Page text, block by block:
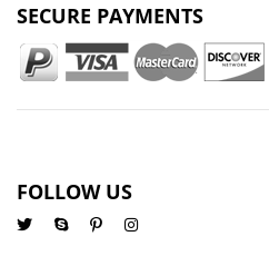
SECURE PAYMENTS
FOLLOW US